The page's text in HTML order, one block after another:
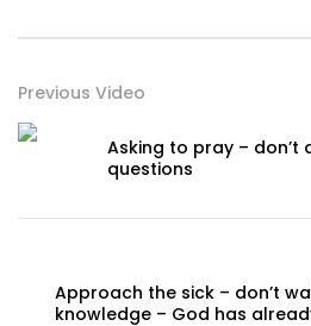
Previous Video
Asking to pray – don’t
questions
Approach the sick – don’t
knowledge – God has